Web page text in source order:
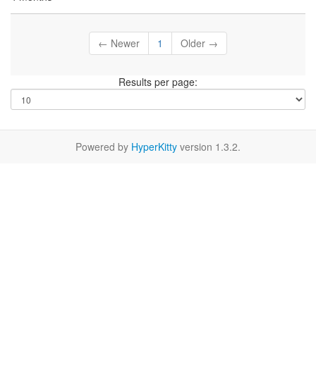
← Newer 1 Older →
Results per page:
Powered by HyperKitty version 1.3.2.